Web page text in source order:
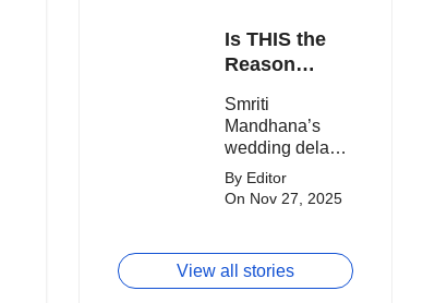
costliest Indian
buy, and
Pathirana draws
big money from
franchises.
Is THIS the
Reason
Mandhana’s
Wedding Got
Smriti
Mandhana’s
wedding delay
sparks buzz as
Palaash
resurfaces,
triggering major
By Editor
On Nov 27, 2025
View all stories